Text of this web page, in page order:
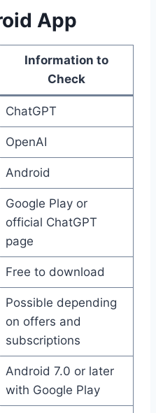
App
Information to
Check
ChatGPT
OpenAI
Android
Google Play or
official ChatGPT
page
Free to download
Possible depending
on offers and
subscriptions
Android 7.0 or later
with Google Play